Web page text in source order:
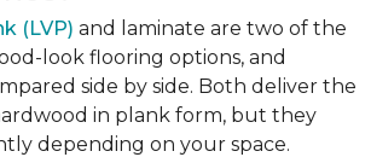
(LVP) and laminate are two of the
look flooring options, and
side by side. Both deliver the
in plank form, but they
depending on your space.